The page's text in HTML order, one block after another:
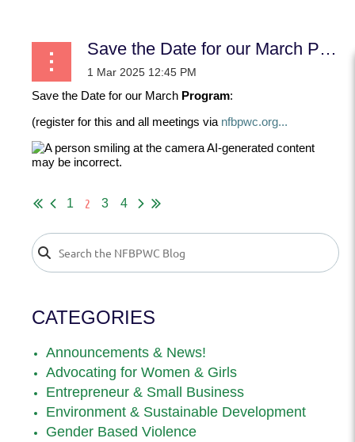
Save the Date for our March Program:
Save the Date for our March Program:
(register for this and all meetings via nfbpwc.org...
1 2 3 4
CATEGORIES
Announcements & News!
Advocating for Women & Girls
Entrepreneur & Small Business
Environment & Sustainable Development
Gender Based Violence